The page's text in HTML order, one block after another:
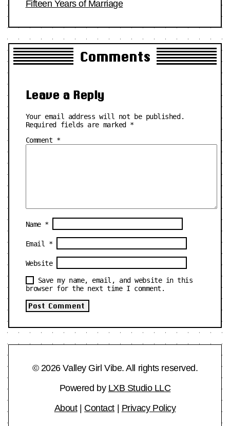
Fifteen Years of Marriage
Comments
Leave a Reply
Your email address will not be published.
Required fields are marked *
Comment *
Name *
Email *
Website
Save my name, email, and website in this
browser for the next time I comment.
© 2026 Valley Girl Vibe. All rights reserved.
Powered by LXB Studio LLC
About| Contact| Privacy Policy